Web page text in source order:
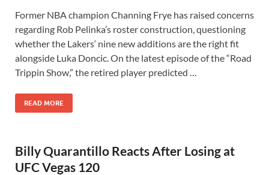
Former NBA champion Channing Frye has raised concerns
regarding Rob Pelinka’s roster construction, questioning
whether the Lakers‘ nine new additions are the right fit
alongside Luka Doncic. On the latest episode of the “Road
Trippin Show,” the retired player predicted …
READ MORE
Billy Quarantillo Reacts After Losing at
UFC Vegas 120